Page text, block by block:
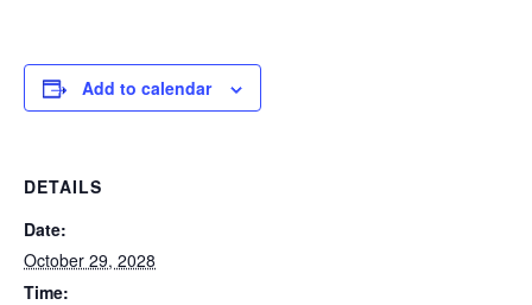
Add to calendar
DETAILS
Date:
October 29, 2028
Time: